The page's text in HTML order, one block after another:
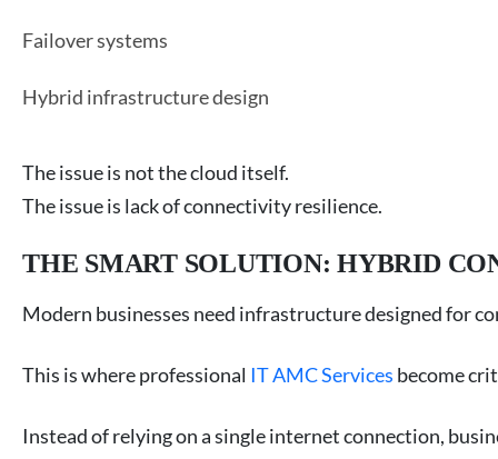
Failover systems
Hybrid infrastructure design
The issue is not the cloud itself.
The issue is lack of connectivity resilience.
THE SMART SOLUTION: HYBRID
Modern businesses need infrastructure designed for
This is where professional IT AMC Services become
Instead of relying on a single internet connection,